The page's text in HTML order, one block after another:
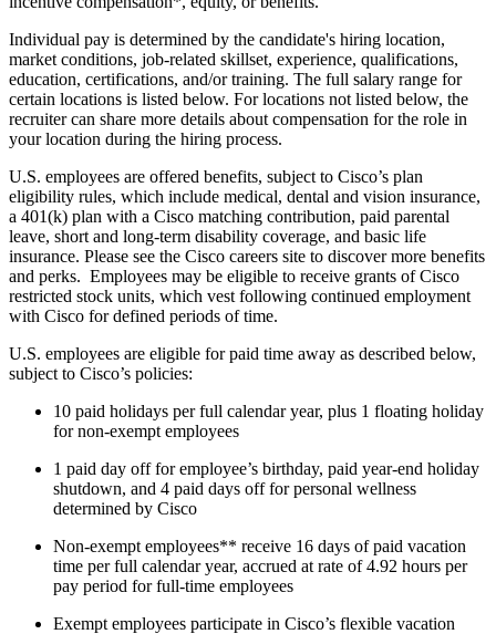
Individual pay is determined by the candidate's hiring location,
market conditions, job-related skillset, experience, qualifications,
education, certifications, and/or training. The full salary range for
certain locations is listed below. For locations not listed below, the
recruiter can share more details about compensation for the role in
your location during the hiring process.
U.S. employees are offered benefits, subject to Cisco’s plan
eligibility rules, which include medical, dental and vision insurance,
a 401(k) plan with a Cisco matching contribution, paid parental
leave, short and long-term disability coverage, and basic life
insurance. Please see the Cisco careers site to discover more benefits
and perks. Employees may be eligible to receive grants of Cisco
restricted stock units, which vest following continued employment
with Cisco for defined periods of time.
U.S. employees are eligible for paid time away as described below,
subject to Cisco’s policies:
10 paid holidays per full calendar year, plus 1 floating holiday
for non-exempt employees
1 paid day off for employee’s birthday, paid year-end holiday
shutdown, and 4 paid days off for personal wellness
determined by Cisco
Non-exempt employees** receive 16 days of paid vacation
time per full calendar year, accrued at rate of 4.92 hours per
pay period for full-time employees
Exempt employees participate in Cisco’s flexible vacation